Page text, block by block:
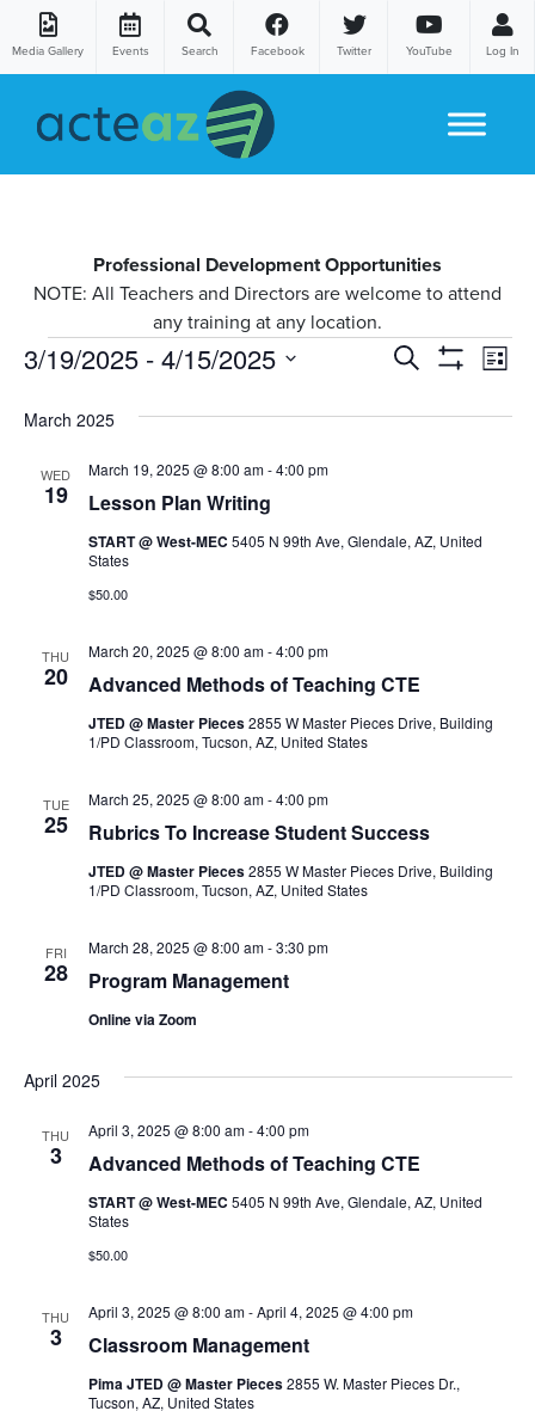
Media Gallery Events Search Facebook Twitter YouTube Log In
Professional Development Opportunities
NOTE: All Teachers and Directors are welcome to attend
any training at any location.
Courses
Courses
Search
Navigation
Search List
3/19/2025 - 4/15/2025
date.
March 2025
WED
19 Lesson Plan Writing
March 19, 2025 @ 8:00 am-4:00 pm
START @ West-MEC 5405 N 99th Ave, Glendale, AZ, United
States
$50.00
THU
20 Advanced Methods of Teaching CTE
March 20, 2025 @ 8:00 am-4:00 pm
JTED @ Master Pieces2855 W Master Pieces Drive, Building
1/PD Classroom, Tucson, AZ, United States
TUE
25 Rubrics To Increase Student Success
March 25, 2025 @ 8:00 am-4:00 pm
JTED @ Master Pieces2855 W Master Pieces Drive, Building
1/PD Classroom, Tucson, AZ, United States
FRI
28 Program Management
March 28, 2025 @ 8:00 am-3:30 pm
Online via Zoom
April 2025
THU
3 Advanced Methods of Teaching CTE
April 3, 2025 @ 8:00 am-4:00 pm
START @ West-MEC 5405 N 99th Ave, Glendale, AZ, United
States
$50.00
THU
3 Classroom Management
April 3, 2025 @ 8:00 am-April 4, 2025 @ 4:00 pm
Pima JTED @ Master Pieces2855 W. Master Pieces Dr.,
Tucson, AZ, United States